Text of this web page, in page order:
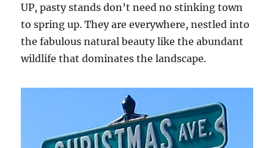
UP, pasty stands don’t need no stinking town
to spring up. They are everywhere, nestled into
the fabulous natural beauty like the abundant
wildlife that dominates the landscape.